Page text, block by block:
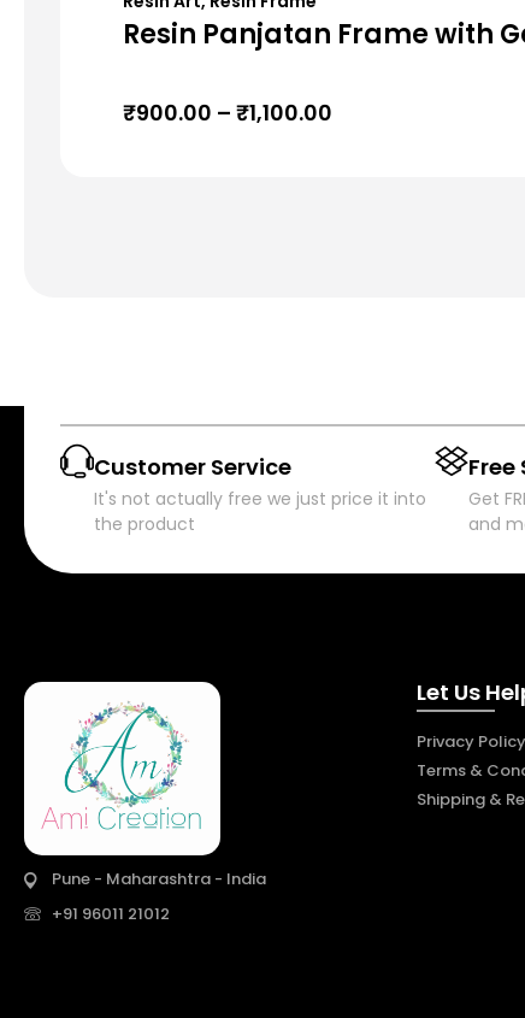
Resin Panjatan Frame with
₹900.00 – ₹1,100.00
Customer Service
It's not actually free we just price it into
the product
Free
Get
and
Pune - Maharashtra - India
+91 96011 21012
Let Us
Privacy Policy
Terms &
Shipping &